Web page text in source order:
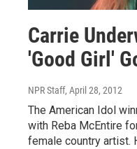
Carrie
'Good Girl'
NPR Staff, April 28, 2012
The American Idol
with Reba McEntire
female country artist.